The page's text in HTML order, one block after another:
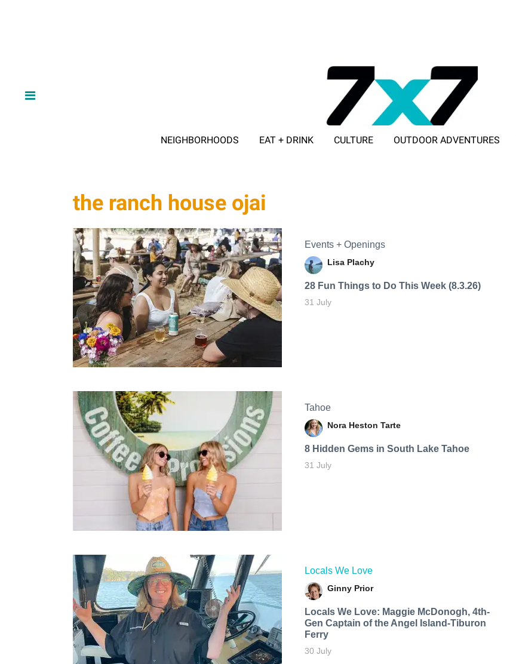
NEIGHBORHOODS EAT + DRINK CULTURE OUTDOOR ADVENTURES
the ranch house ojai
Events + Openings
Lisa Plachy
28 Fun Things to Do This Week (8.3.26)
31 July
Tahoe
Nora Heston Tarte
8 Hidden Gems in South Lake Tahoe
31 July
Locals We Love
Ginny Prior
Locals We Love: Maggie McDonogh, 4th-
Gen Captain of the Angel Island-Tiburon
Ferry
30 July